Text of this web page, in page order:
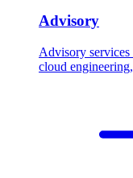
Advisory
Advisory
cloud